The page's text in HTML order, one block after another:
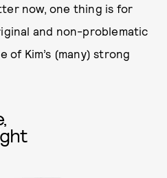
now, one thing is for
and non-problematic
of Kim’s (many) strong